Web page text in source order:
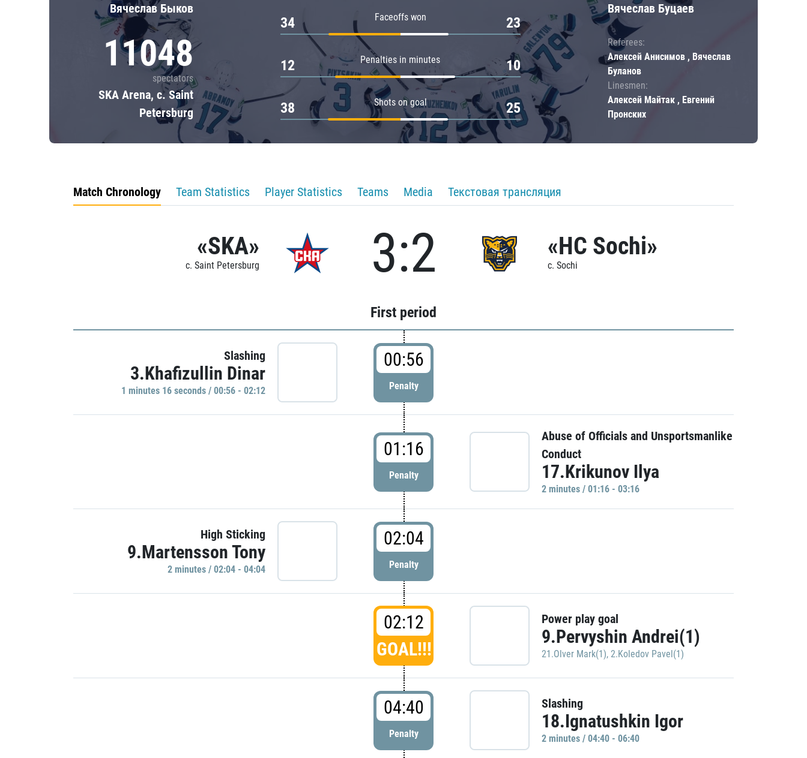
Вячеслав Быков
11048
spectators
SKA Arena, c. Saint
Petersburg
Faceoffs won
34 23
Penalties in minutes
12 10
Shots on goal
38 25
Вячеслав Буцаев
Referees:
Алексей Анисимов , Вячеслав
Буланов
Linesmen:
Алексей Майтак , Евгений
Пронских
Match Chronology Team Statistics Player Statistics Teams Media Текстовая трансляция
«SKA»
c. Saint Petersburg 3:2 «HC Sochi»
c. Sochi
First period
Slashing
3.Khafizullin Dinar
1 minutes 16 seconds / 00:56 - 02:12
00:56
Penalty
01:16
Penalty
Abuse of Officials and Unsportsmanlike
Conduct
17.Krikunov Ilya
2 minutes / 01:16 - 03:16
High Sticking
9.Martensson Tony
2 minutes / 02:04 - 04:04
02:04
Penalty
02:12
GOAL!!!
Power play goal
9.Pervyshin Andrei(1)
21.Olver Mark(1), 2.Koledov Pavel(1)
04:40
Penalty
Slashing
18.Ignatushkin Igor
2 minutes / 04:40 - 06:40